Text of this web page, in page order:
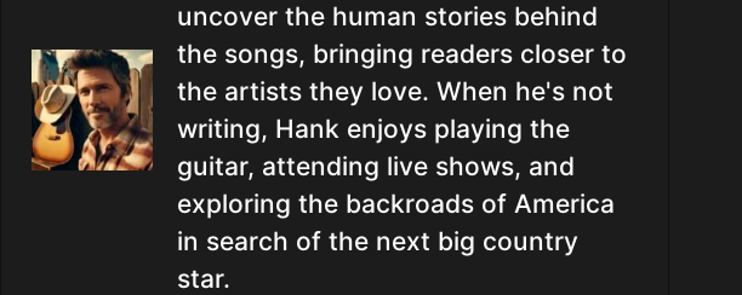
uncover the human stories behind
the songs, bringing readers closer to
the artists they love. When he's not
writing, Hank enjoys playing the
guitar, attending live shows, and
exploring the backroads of America
in search of the next big country
star.